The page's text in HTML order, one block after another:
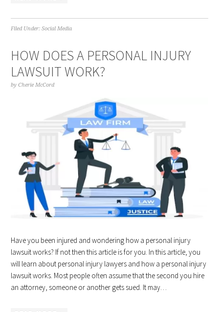
Filed Under:Social Media
HOW DOES A PERSONAL INJURY
LAWSUIT WORK?
byCherie McCord
Have you been injured and wondering how a personal injury
lawsuit works? If not then this article is for you. In this article, you
will learn about personal injury lawyers and how a personal injury
lawsuit works. Most people often assume that the second you hire
an attorney, someone or another gets sued. It may…